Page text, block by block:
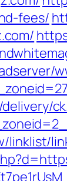
fees/